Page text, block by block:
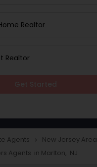
Realtor
Realtor
Realtor
Agents navigate_next New Jersey Area
Agents in Marlton, NJ